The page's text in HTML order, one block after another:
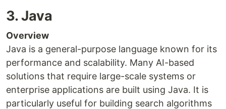
3. Java
Overview
Java is a general-purpose language known for its
performance and scalability. Many AI-based
solutions that require large-scale systems or
enterprise applications are built using Java. It is
particularly useful for building search algorithms